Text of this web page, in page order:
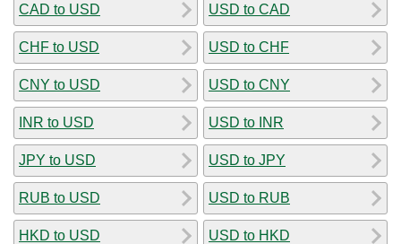
CAD to USD
CHF to USD
CNY to USD
INR to USD
JPY to USD
RUB to USD
HKD to USD
USD to CAD
USD to CHF
USD to CNY
USD to INR
USD to JPY
USD to RUB
USD to HKD